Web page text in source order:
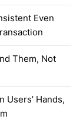
Even
Them, Not
Users’ Hands,